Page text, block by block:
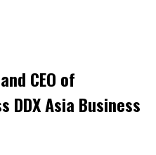
CEO of
Asia Business